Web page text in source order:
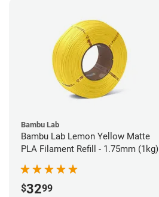
Bambu Lab
Bambu Lab Lemon Yellow Matte
PLA Filament Refill - 1.75mm (1kg)
$3299